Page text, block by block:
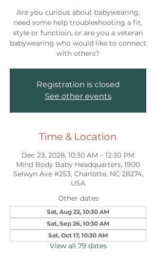
Are you curious about babywearing,
need some help troubleshooting a fit,
style or functioin, or are you a veteran
babywearing who would like to connect
with others?
Registration is closed
See other events
Time & Location
Dec 23, 2028, 10:30 AM – 12:30 PM
Mind Body Baby Headquarters, 1900
Selwyn Ave #253, Charlotte, NC 28274,
USA
Other dates
Sat, Aug 22, 10:30 AM
Sat, Sep 26, 10:30 AM
Sat, Oct 17, 10:30 AM
View all 79 dates